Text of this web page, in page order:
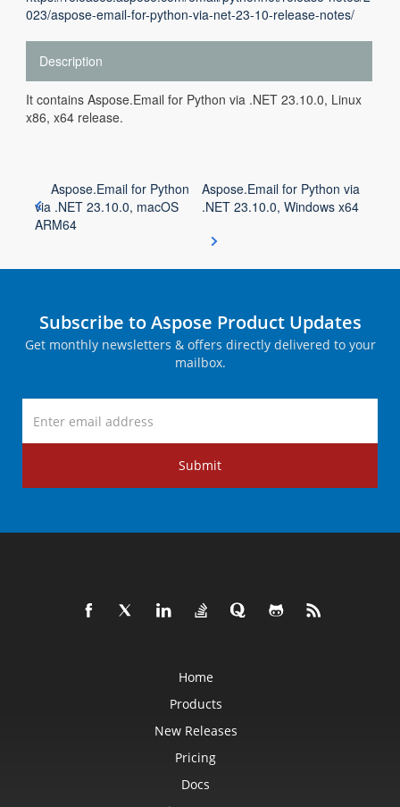
023/aspose-email-for-python-via-net-23-10-release-notes/
Description
It contains Aspose.Email for Python via .NET 23.10.0, Linux
x86, x64 release.
Aspose.Email for Python
via .NET 23.10.0, macOS
ARM64
Aspose.Email for Python via
.NET 23.10.0, Windows x64
Subscribe to Aspose Product Updates
Get monthly newsletters & offers directly delivered to your
mailbox.
Submit
Home
Products
New Releases
Pricing
Docs